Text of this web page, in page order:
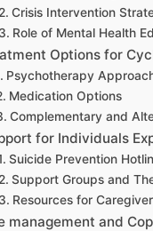
Crisis Intervention
Role of Mental Health
Options for
Psychotherapy
Medication Options
Complementary and
for Individuals
Suicide Prevention
Support Groups and
Resources for
management and